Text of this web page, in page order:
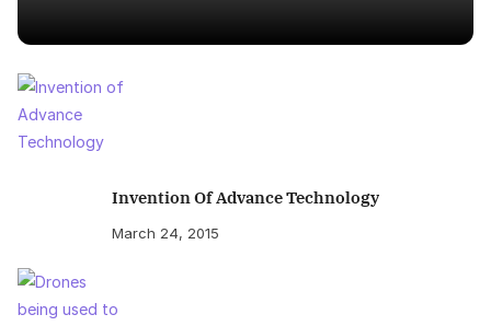
Invention Of Advance Technology
March 24, 2015